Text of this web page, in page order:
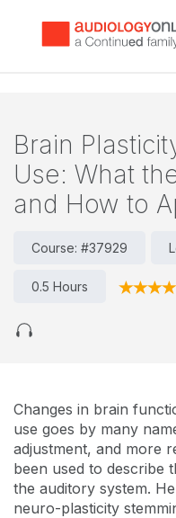
Brain
Use: What
and How to
Course: #37929
0.5 Hours
Changes in brain
use goes by many
adjustment, and more
been used to describe
the auditory system.
neuro-plasticity